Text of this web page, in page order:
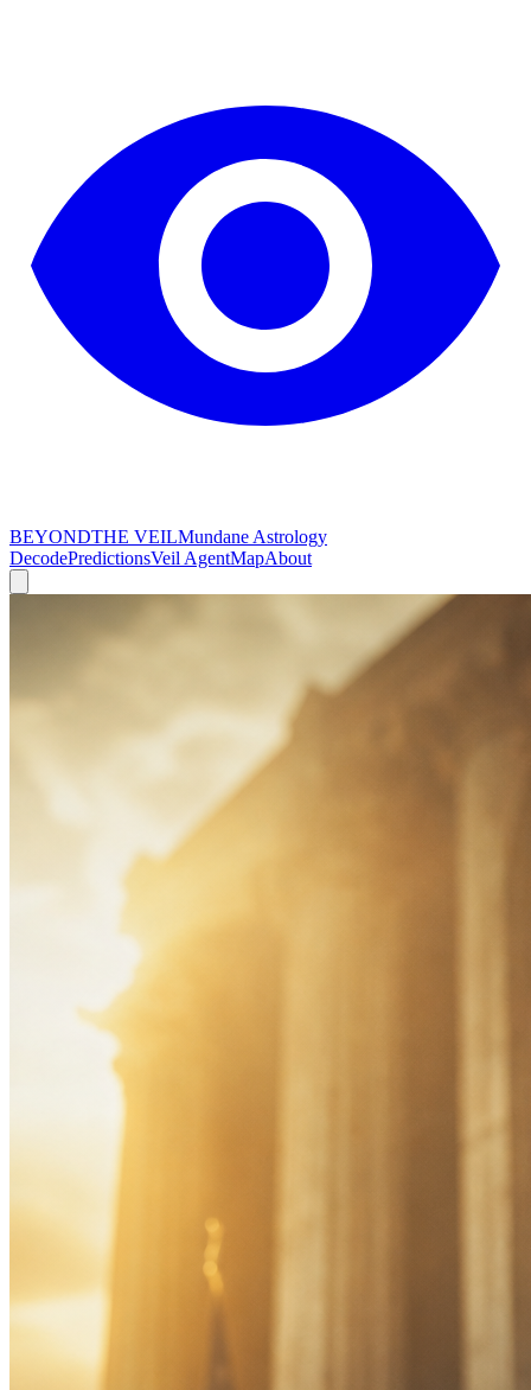
BEYONDTHE VEILMundane Astrology
DecodePredictionsVeil AgentMapAbout